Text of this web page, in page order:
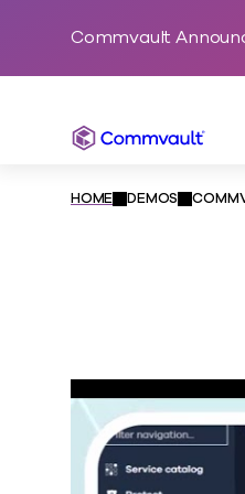
Commvault
Commvault
HOME
DEMOS